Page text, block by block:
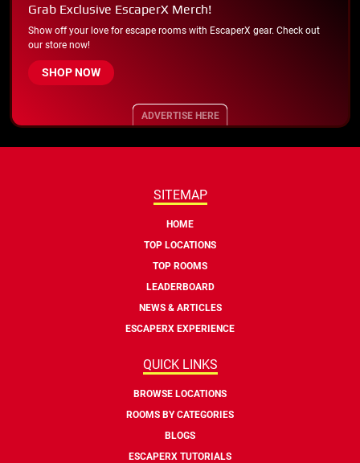
Grab Exclusive EscaperX Merch!
Show off your love for escape rooms with EscaperX gear. Check out
our store now!
SHOP NOW
ADVERTISE HERE
SITEMAP
HOME
TOP LOCATIONS
TOP ROOMS
LEADERBOARD
NEWS & ARTICLES
ESCAPERX EXPERIENCE
QUICK LINKS
BROWSE LOCATIONS
ROOMS BY CATEGORIES
BLOGS
ESCAPERX TUTORIALS